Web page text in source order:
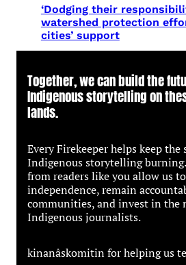
‘Dodging their
watershed protection
cities’ support
Together, we can build the
Indigenous storytelling on
lands.
Every Firekeeper helps keep the
Indigenous storytelling
from readers like you allow us
independence, remain
communities, and invest in the
Indigenous journalists.
kinanâskomitin for helping us